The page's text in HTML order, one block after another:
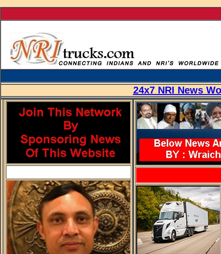
24x7 NRI News